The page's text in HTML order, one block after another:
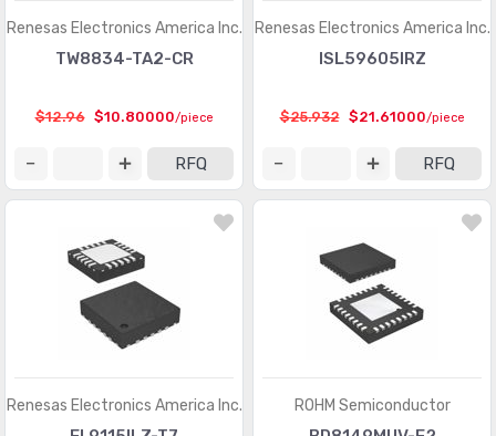
Renesas Electronics America Inc.
TW8834-TA2-CR
$12.96 $10.80000/piece
RFQ
Renesas Electronics America Inc.
ISL59605IRZ
$25.932 $21.61000/piece
RFQ
Renesas Electronics America Inc. ROHM Semiconductor
PMIC - Lighting, Ballast Controllers (433)
PMIC - Power Distribution Switches, Load Drivers
PMIC - Power Management - Specialized
PMIC - Power Over Ethernet (PoE) Controllers (660)
PMIC - Power Supply Controllers, Monitors
PMIC - Supervisors (63767)